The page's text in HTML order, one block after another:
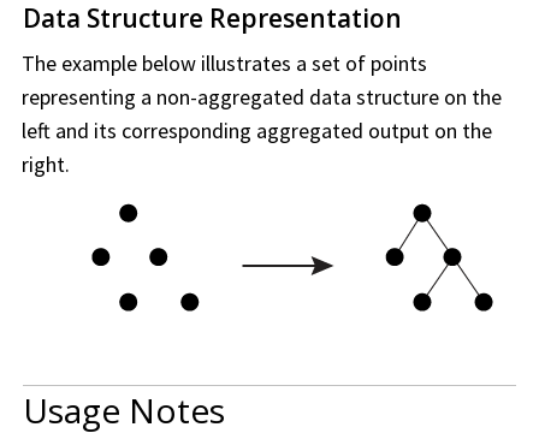
Data Structure Representation
The example below illustrates a set of points
representing a non-aggregated data structure on the
left and its corresponding aggregated output on the
right.
Usage Notes